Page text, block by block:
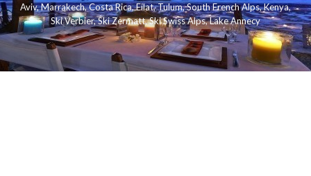
Aviv,Marrakech,Costa Rica,Eilat,Tulum,South French Alps,Kenya,
Ski Verbier,Ski Zermatt,Ski Swiss Alps,Lake Annecy